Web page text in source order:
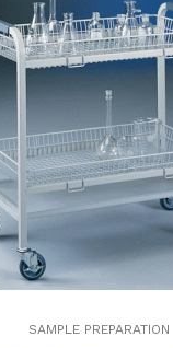
SAMPLE PREPARATION